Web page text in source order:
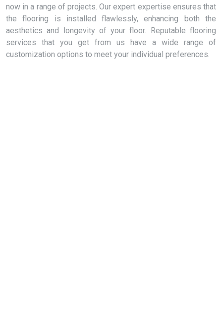
now in a range of projects. Our expert expertise ensures that
the flooring is installed flawlessly, enhancing both the
aesthetics and longevity of your floor. Reputable flooring
services that you get from us have a wide range of
customization options to meet your individual preferences.